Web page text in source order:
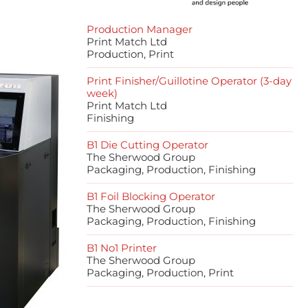
Production Manager
Print Match Ltd
Production, Print
Print Finisher/Guillotine Operator (3-day
week)
Print Match Ltd
Finishing
B1 Die Cutting Operator
The Sherwood Group
Packaging, Production, Finishing
B1 Foil Blocking Operator
The Sherwood Group
Packaging, Production, Finishing
B1 No1 Printer
The Sherwood Group
Packaging, Production, Print